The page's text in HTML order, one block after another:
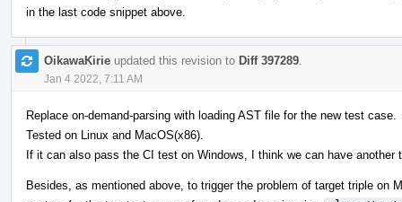
in the last code snippet above.
OikawaKirie updated this revision to Diff 397289
Jan 4 2022, 7:11 AM
Replace on-demand-parsing with loading AST file for the new test case.
Tested on Linux and MacOS(x86).
If it can also pass the CI test on Windows, I think we can have another
Besides, as mentioned above, to trigger the problem of target triple on